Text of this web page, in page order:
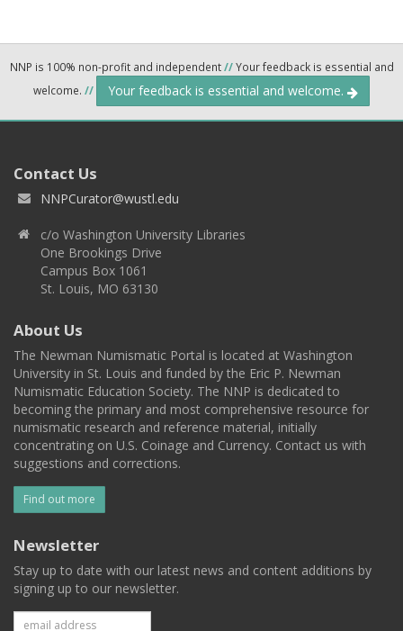
NNP is 100% non-profit and independent//Your feedback is essential and
welcome. // Your feedback is essential and welcome.
Contact Us
NNPCurator@wustl.edu
c/o Washington University Libraries
One Brookings Drive
Campus Box 1061
St. Louis, MO 63130
About Us
The Newman Numismatic Portal is located at Washington
University in St. Louis and funded by the Eric P. Newman
Numismatic Education Society. The NNP is dedicated to
becoming the primary and most comprehensive resource for
numismatic research and reference material, initially
concentrating on U.S. Coinage and Currency. Contact us with
suggestions and corrections.
Find out more
Newsletter
Stay up to date with our latest news and content additions by
signing up to our newsletter.